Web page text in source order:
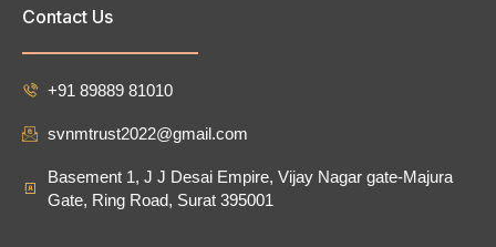
Contact Us
+91 89889 81010
svnmtrust2022@gmail.com
Basement 1, J J Desai Empire, Vijay Nagar gate-Majura
Gate, Ring Road, Surat 395001